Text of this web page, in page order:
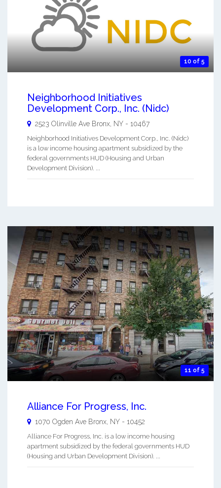
10 of 5
Neighborhood Initiatives
Development Corp., Inc. (Nidc)
2523 Olinville Ave Bronx NY - 10467
Neighborhood Initiatives Development Corp., Inc. (Nidc)
is a low income housing apartment subsidized by the
federal governments HUD (Housing and Urban
Development Division). ...
11 of 5
Alliance For Progress, Inc.
1070 Ogden Ave Bronx, NY - 10452
Alliance For Progress, Inc. is a low income housing
apartment subsidized by the federal governments HUD
(Housing and Urban Development Division). ...